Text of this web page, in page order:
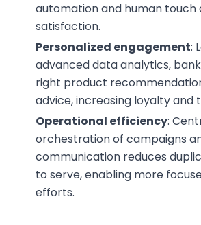
automation and human touch
satisfaction.
Personalized engagement:
advanced data analytics,
right product
advice, increasing loyalty and
Operational efficiency:
orchestration of campaigns
communication reduces
to serve, enabling more
efforts.